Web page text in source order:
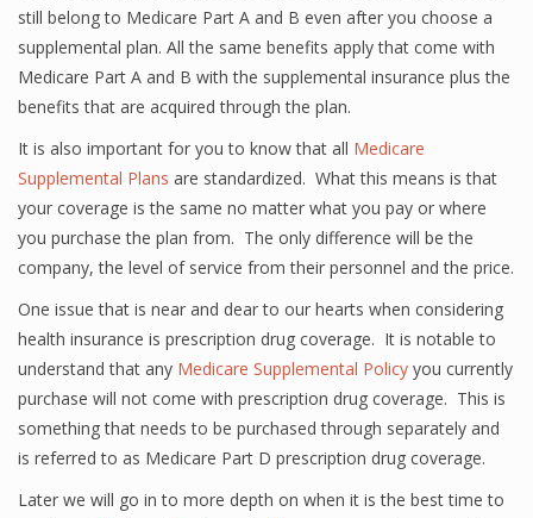
still belong to Medicare Part A and B even after you choose a
supplemental plan. All the same benefits apply that come with
Medicare Part A and B with the supplemental insurance plus the
benefits that are acquired through the plan.
It is also important for you to know that all Medicare
Supplemental Plans are standardized. What this means is that
your coverage is the same no matter what you pay or where
you purchase the plan from. The only difference will be the
company, the level of service from their personnel and the price.
One issue that is near and dear to our hearts when considering
health insurance is prescription drug coverage. It is notable to
understand that any Medicare Supplemental Policy you currently
purchase will not come with prescription drug coverage. This is
something that needs to be purchased through separately and
is referred to as Medicare Part D prescription drug coverage.
Later we will go in to more depth on when it is the best time to